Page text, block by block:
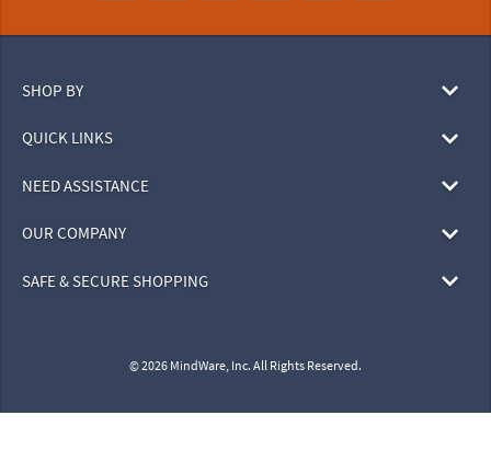
SHOP BY
QUICK LINKS
NEED ASSISTANCE
OUR COMPANY
SAFE & SECURE SHOPPING
© 2026 MindWare, Inc. All Rights Reserved.